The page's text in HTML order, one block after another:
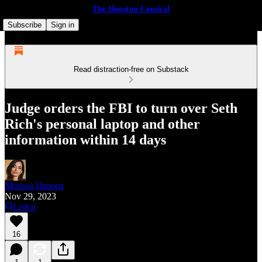
The Houston Comical
Subscribe
Sign in
Read distraction-free on Substack
Judge orders the FBI to turn over Seth
Rich's personal laptop and other
information within 14 days
Merissa Hansen
Nov 29, 2023
Listen
16